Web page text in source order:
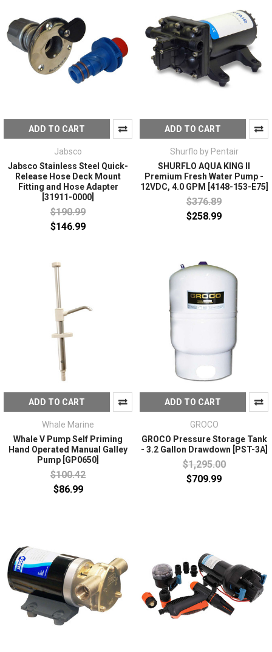
ADD TO CART
Jabsco
Jabsco Stainless Steel Quick-
Release Hose Deck Mount
Fitting and Hose Adapter
[31911-0000]
$190.99
$146.99
ADD TO CART
Shurflo by Pentair
SHURFLO AQUA KING II
Premium Fresh Water Pump -
12VDC, 4.0 GPM [4148-153-E75]
$376.89
$258.99
ADD TO CART
Whale Marine
Whale V Pump Self Priming
Hand Operated Manual Galley
Pump [GP0650]
$100.42
$86.99
ADD TO CART
GROCO
GROCO Pressure Storage Tank
- 3.2 Gallon Drawdown [PST-3A]
$1,295.00
$709.99